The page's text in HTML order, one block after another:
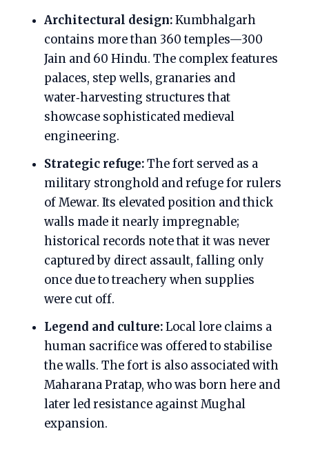
Architectural design:Kumbhalgarh
contains more than 360 temples—300
Jain and 60 Hindu. The complex features
palaces, step wells, granaries and
water‑harvesting structures that
showcase sophisticated medieval
engineering.
Strategic refuge:The fort served as a
military stronghold and refuge for rulers
of Mewar. Its elevated position and thick
walls made it nearly impregnable;
historical records note that it was never
captured by direct assault, falling only
once due to treachery when supplies
were cut off.
Legend and culture:Local lore claims a
human sacrifice was offered to stabilise
the walls. The fort is also associated with
Maharana Pratap, who was born here and
later led resistance against Mughal
expansion.